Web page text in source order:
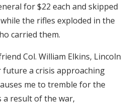
for $22 each and skipped
the rifles exploded in the
carried them.
Col. William Elkins, Lincoln
future a crisis approaching
me to tremble for the
a result of the war,